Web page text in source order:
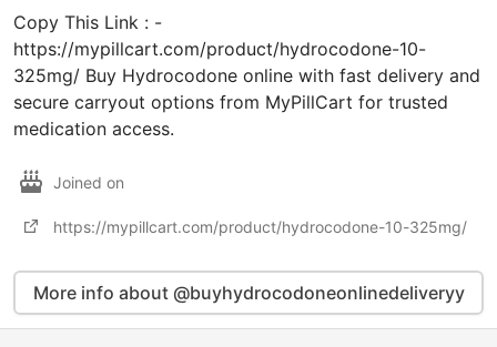
Copy This Link : -
https://mypillcart.com/product/hydrocodone-10-
325mg/ Buy Hydrocodone online with fast delivery and
secure carryout options from MyPillCart for trusted
medication access.
Joined on
https://mypillcart.com/product/hydrocodone-10-325mg/
More info about @buyhydrocodoneonlinedeliveryy